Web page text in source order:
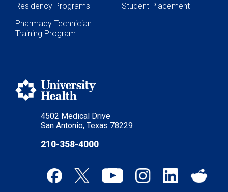
4502 Medical Drive
San Antonio, Texas 78229
210-358-4000
Residency Programs
Student Placement
Pharmacy Technician
Training Program